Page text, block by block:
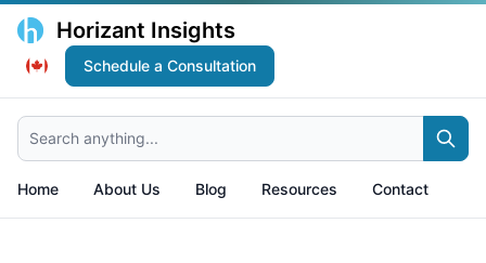
Horizant Insights
Schedule a Consultation
Search anything...
Home About Us Blog Resources Contact